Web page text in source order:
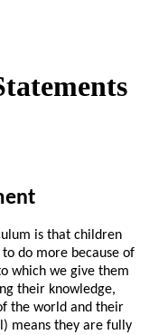
is that children
do more because of
which we give them
their knowledge,
the world and their
means they are fully